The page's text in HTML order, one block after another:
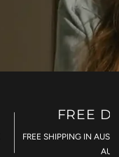
FREE
FREE SHIPPING IN